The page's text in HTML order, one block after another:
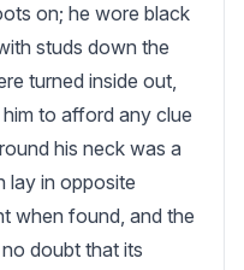
on; he wore black
studs down the
turned inside out,
to afford any clue
his neck was a
lay in opposite
when found, and the
doubt that its